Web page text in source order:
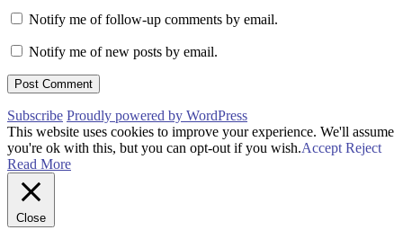
Notify me of follow-up comments by email.
Notify me of new posts by email.
Subscribe Proudly powered by WordPress
This website uses cookies to improve your experience. We'll assume
you're ok with this, but you can opt-out if you wish.Accept Reject
Read More
Close